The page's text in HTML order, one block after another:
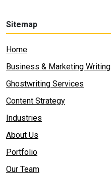
Sitemap
Home
Business & Marketing Writing
Ghostwriting Services
Content Strategy
Industries
About Us
Portfolio
Our Team